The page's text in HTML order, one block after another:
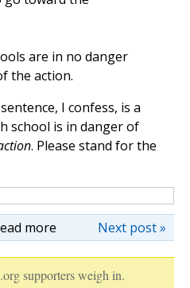
are in no danger
the action.
I confess, is a
school is in danger of
. Please stand for the
more Next post »
supporters weigh in.